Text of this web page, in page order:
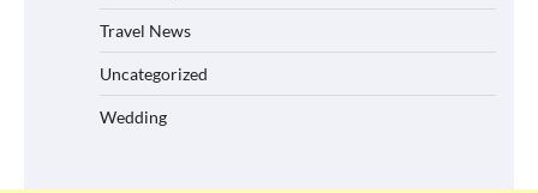
Travel News
Uncategorized
Wedding